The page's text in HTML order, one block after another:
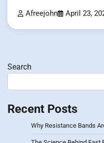
Afreejohn April 23,
Search
Recent Posts
Why Resistance Bands